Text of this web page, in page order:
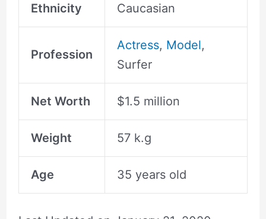
Ethnicity Caucasian
Profession
Actress, Model,
Surfer
Net Worth $1.5 million
Weight 57 k.g
Age 35 years old